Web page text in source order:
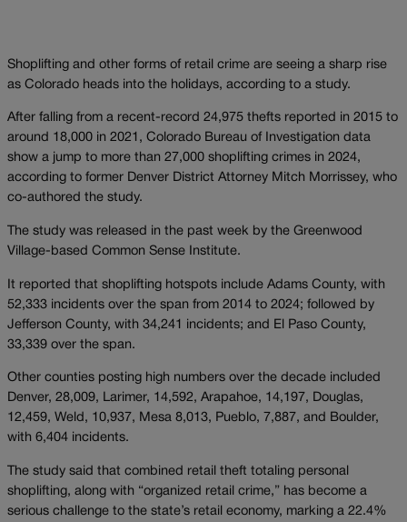
Shoplifting and other forms of retail crime are seeing a sharp rise
as Colorado heads into the holidays, according to a study.
After falling from a recent-record 24,975 thefts reported in 2015 to
around 18,000 in 2021, Colorado Bureau of Investigation data
show a jump to more than 27,000 shoplifting crimes in 2024,
according to former Denver District Attorney Mitch Morrissey, who
co-authored the study.
The study was released in the past week by the Greenwood
Village-based Common Sense Institute.
It reported that shoplifting hotspots include Adams County, with
52,333 incidents over the span from 2014 to 2024; followed by
Jefferson County, with 34,241 incidents; and El Paso County,
33,339 over the span.
Other counties posting high numbers over the decade included
Denver, 28,009, Larimer, 14,592, Arapahoe, 14,197, Douglas,
12,459, Weld, 10,937, Mesa 8,013, Pueblo, 7,887, and Boulder,
with 6,404 incidents.
The study said that combined retail theft totaling personal
shoplifting, along with “organized retail crime,” has become a
serious challenge to the state’s retail economy, marking a 22.4%